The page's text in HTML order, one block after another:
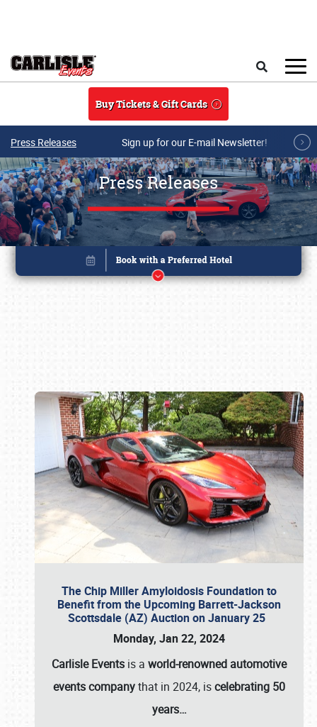
Buy Tickets & Gift Cards
Press Releases Sign up for our E-mail Newsletter!
Press Releases
The Chip Miller Amyloidosis Foundation to
Benefit from the Upcoming Barrett-Jackson
Scottsdale (AZ) Auction on January 25
Monday, Jan 22, 2024
Carlisle Events is a world-renowned automotive
events companythat in 2024, iscelebrating 50
years…
Book online or call (800) 216-1876